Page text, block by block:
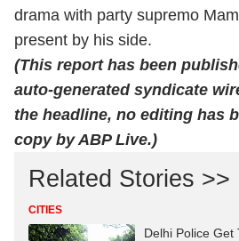
drama with party supremo
present by his side.
(This report has been
auto-generated syndicate
the headline, no editing has
copy by ABP Live.)
Related Stories >>
CITIES
Delhi Police Get